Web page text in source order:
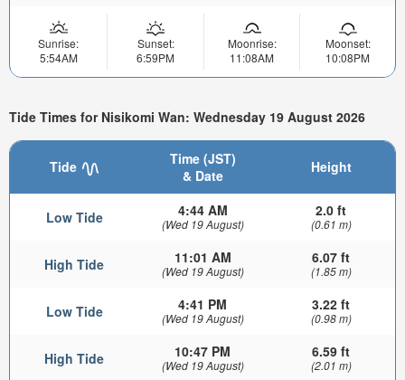
Sunrise:
5:54AM
Sunset:
6:59PM
Moonrise:
11:08AM
Moonset:
10:08PM
Tide Times for Nisikomi Wan: Wednesday 19 August 2026
Tide
Time (JST)
& Date
Height
Low Tide 4:44 AM
(Wed 19 August)
2.0 ft
(0.61 m)
High Tide 11:01 AM
(Wed 19 August)
6.07 ft
(1.85 m)
Low Tide 4:41 PM
(Wed 19 August)
3.22 ft
(0.98 m)
High Tide 10:47 PM
(Wed 19 August)
6.59 ft
(2.01 m)